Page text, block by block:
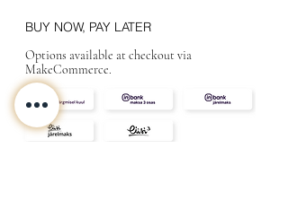
BUY NOW, PAY LATER
Options available at checkout via
MakeCommerce.